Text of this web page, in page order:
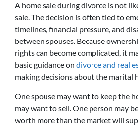
A home sale during divorce is not
sale. The decision is often tied to
timelines, financial pressure, and
between spouses. Because
rights can become complicated, it
basic guidance on divorce and real
making decisions about the marital
One spouse may want to keep the
may want to sell. One person may
worth more than the market will